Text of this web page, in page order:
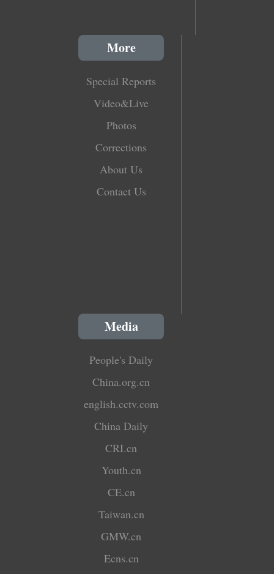
More
Special Reports
Video&Live
Photos
Corrections
About Us
Contact Us
Media
People's Daily
China.org.cn
english.cctv.com
China Daily
CRI.cn
Youth.cn
CE.cn
Taiwan.cn
GMW.cn
Ecns.cn